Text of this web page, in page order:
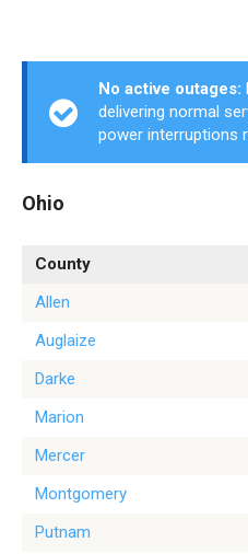
No active outages:
delivering normal
power interruptions
Ohio
County
Allen
Auglaize
Darke
Marion
Mercer
Montgomery
Putnam